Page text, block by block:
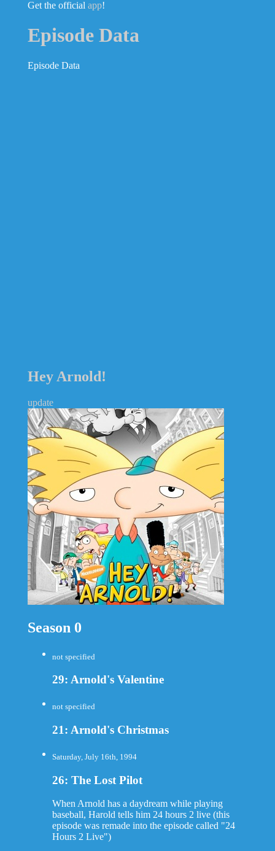
Get the official app!
Episode Data
Episode Data
Hey Arnold!
update
Season 0
not specified
29: Arnold's Valentine
not specified
21: Arnold's Christmas
Saturday, July 16th, 1994
26: The Lost Pilot
When Arnold has a daydream while playing
baseball, Harold tells him 24 hours 2 live (this
episode was remade into the episode called "24
Hours 2 Live")